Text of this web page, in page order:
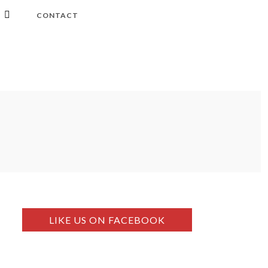
CONTACT
LIKE US ON FACEBOOK